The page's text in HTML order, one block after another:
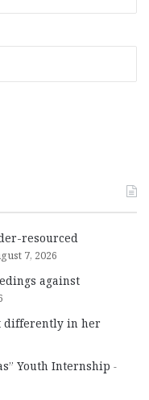
resourced
7, 2026
against
differently in her
Youth Internship